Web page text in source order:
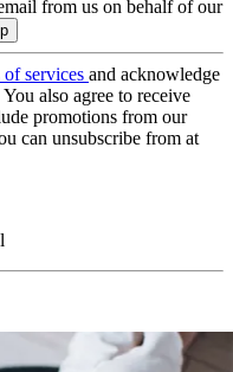
from us on behalf of our
of services and acknowledge
You also agree to receive
promotions from our
can unsubscribe from at